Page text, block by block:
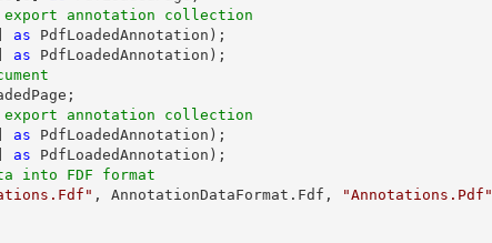
annotation collection
as PdfLoadedAnnotation);
as
annotation collection
as PdfLoadedAnnotation);
as
into FDF format
, AnnotationDataFormat.Fdf, "Annotations.Pdf"